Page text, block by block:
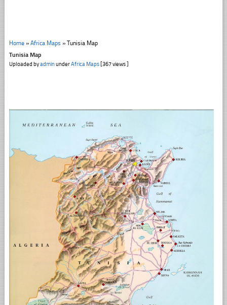
Home» Africa Maps » Tunisia Map
Tunisia Map
Uploaded byadminunderAfrica Maps[367 views ]